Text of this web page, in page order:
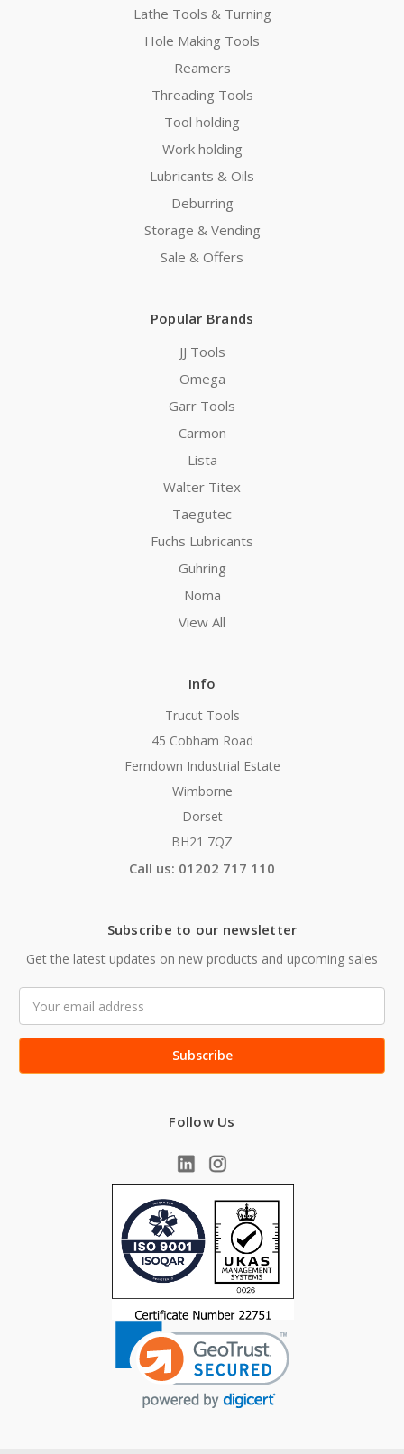
Lathe Tools & Turning
Hole Making Tools
Reamers
Threading Tools
Tool holding
Work holding
Lubricants & Oils
Deburring
Storage & Vending
Sale & Offers
Popular Brands
JJ Tools
Omega
Garr Tools
Carmon
Lista
Walter Titex
Taegutec
Fuchs Lubricants
Guhring
Noma
View All
Info
Trucut Tools
45 Cobham Road
Ferndown Industrial Estate
Wimborne
Dorset
BH21 7QZ
Call us: 01202 717 110
Subscribe to our newsletter
Get the latest updates on new products and upcoming sales
Address
Follow Us